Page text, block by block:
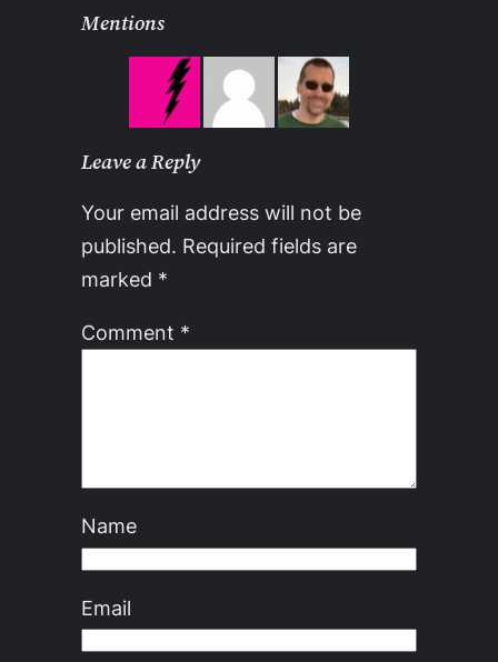
Mentions
Leave a Reply
Your email address will not be
published. Required fields are
marked *
Comment *
Name
Email